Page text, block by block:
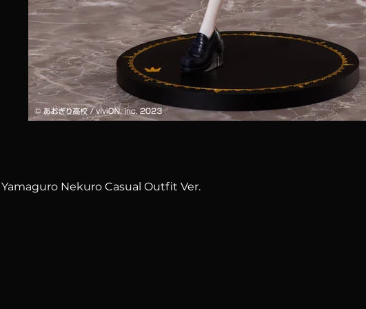
Quick View
Nekuro Casual Outfit Ver.